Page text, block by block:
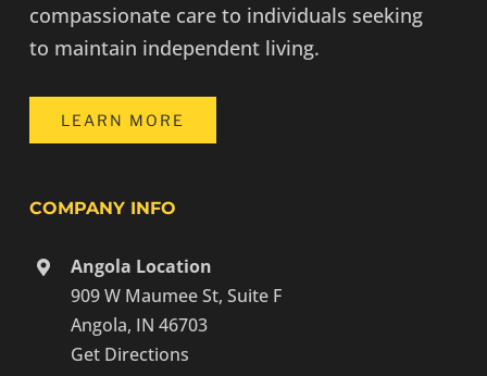
compassionate care to individuals seeking
to maintain independent living.
LEARN MORE
COMPANY INFO
Angola Location
909 W Maumee St, Suite F
Angola, IN 46703
Get Directions